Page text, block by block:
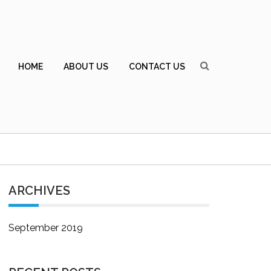
HOME ABOUT US CONTACT US
ARCHIVES
September 2019